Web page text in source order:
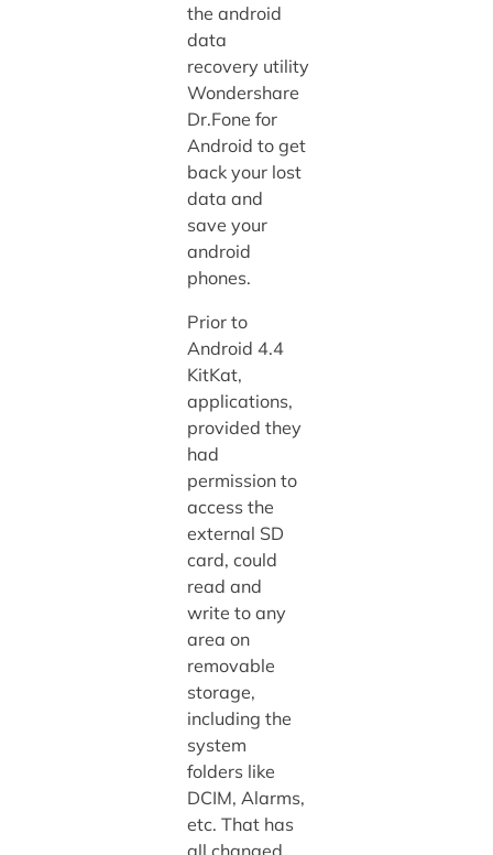
the android
data
recovery utility
Wondershare
Dr.Fone for
Android to get
back your lost
data and
save your
android
phones.
Prior to
Android 4.4
KitKat,
applications,
provided they
had
permission to
access the
external SD
card, could
read and
write to any
area on
removable
storage,
including the
system
folders like
DCIM, Alarms,
etc. That has